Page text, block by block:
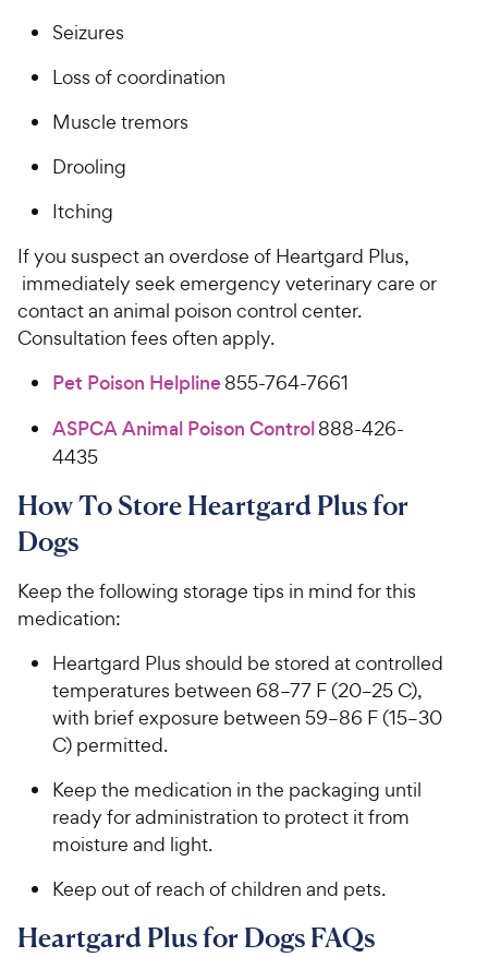
​​​S​​eizures​​​​
​​Loss of coordination​​​​
​​​M​​uscle tremors​​​​
​​​D​​rooling​​ ​​
​​​I​​​tching​​ ​​​ ​​
If you suspect an overdose of ​Heartgard Plus,​
immediately seek emergency veterinary care or
contact an animal poison control center.
Consultation fees often apply.
Pet Poison Helpline855-764-7661
ASPCA Animal Poison Control888-426-
4435
How To Store Heartgard Plus for
Dogs
Keep the following storage tips in mind for this
medication:
​​​Heartgard Plus​ should be stored at controlled
temperatures between ​68​​–​​​77 F​ (20​​–​​25 C),
with brief exposure between 59​​–​​86​​ F​​ (15​​–​​30
C) permitted​.​​​
​​​​Keep ​​​the medication​​​ in the packaging until
ready for administration ​​​to​​​ protect it from
moisture and light. ​​​
​​​​Keep out of reach of children and pets.​​ ​​​​
​​​Heartgard Plus for Dogs FAQs